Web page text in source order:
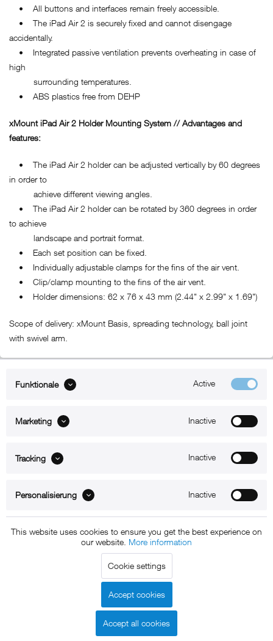
• All buttons and interfaces remain freely accessible.
• The iPad Air 2 is securely fixed and cannot disengage
accidentally.
• Integrated passive ventilation prevents overheating in case of
high
surrounding temperatures.
• ABS plastics free from DEHP
xMount iPad Air 2 Holder Mounting System // Advantages and
features:
• The iPad Air 2 holder can be adjusted vertically by 60 degrees
in order to
achieve different viewing angles.
• The iPad Air 2 holder can be rotated by 360 degrees in order
to achieve
landscape and portrait format.
• Each set position can be fixed.
• Individually adjustable clamps for the fins of the air vent.
• Clip/clamp mounting to the fins of the air vent.
• Holder dimensions: 62 x 76 x 43 mm (2.44" x 2.99" x 1.69")
Scope of delivery: xMount Basis, spreading technology, ball joint
with swivel arm.
SUPPORT
B2B
Copyright © 2011 - 2015 xMount GmbH - All rights
reserved. * All prices include VAT.Shipment
charged at extra cost, unless otherwise stated.
Data protection|
payment
Funktionale Active
Marketing Inactive
Tracking Inactive
Personalisierung Inactive
This website uses cookies to ensure you get the best experience on
our website. More information
Cookie settings
Accept cookies
Accept all cookies